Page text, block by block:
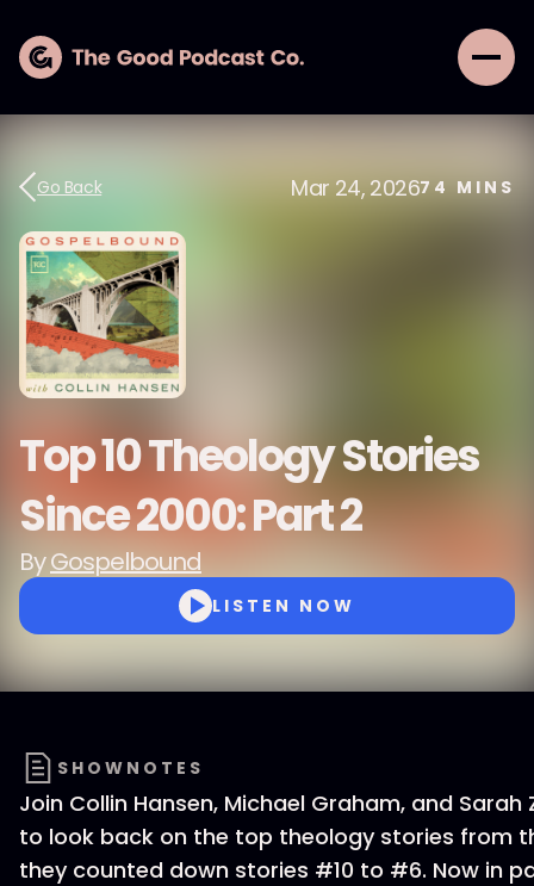
Go Back Mar 24, 202674 MINS
Top 10 Theology Stories
Since 2000: Part 2
ByGospelbound
LISTEN NOW
SHOWNOTES
Join Collin Hansen, Michael Graham, and
to look back on the top theology stories from
they counted down stories #10 to #6. Now in